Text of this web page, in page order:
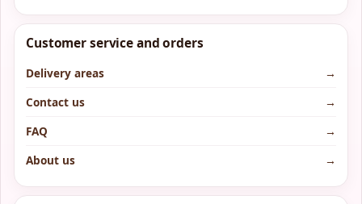
Customer service and orders
Delivery areas
→
Contact us
→
FAQ
→
About us
→